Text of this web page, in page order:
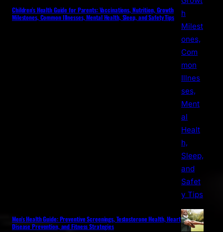
Children’s Health Guide for Parents: Vaccinations, Nutrition, Growth
Milestones, Common Illnesses, Mental Health, Sleep, and Safety Tips
Men’s Health Guide: Preventive Screenings, Testosterone Health, Heart
Disease Prevention, and Fitness Strategies